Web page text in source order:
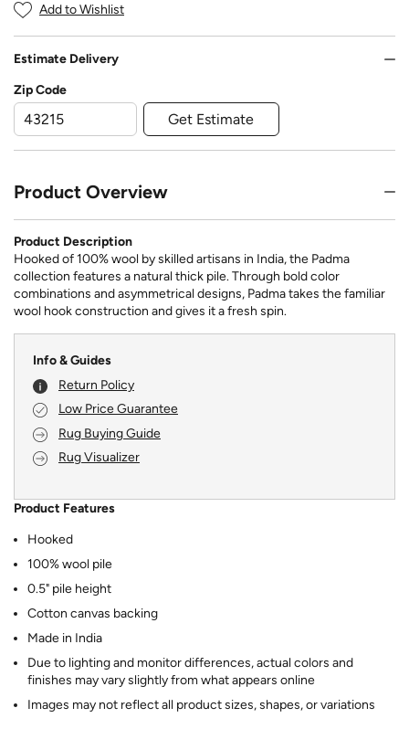
Add to Wishlist
Estimate Delivery
Zip Code
Get Estimate
Product Overview
Product Description
Hooked of 100% wool by skilled artisans in India, the Padma
collection features a natural thick pile. Through bold color
combinations and asymmetrical designs, Padma takes the familiar
wool hook construction and gives it a fresh spin.
Info & Guides
Return Policy
Low Price Guarantee
Rug Buying Guide
Rug Visualizer
Product Features
Hooked
100% wool pile
0.5" pile height
Cotton canvas backing
Made in India
Due to lighting and monitor differences, actual colors and
finishes may vary slightly from what appears online
Images may not reflect all product sizes, shapes, or variations